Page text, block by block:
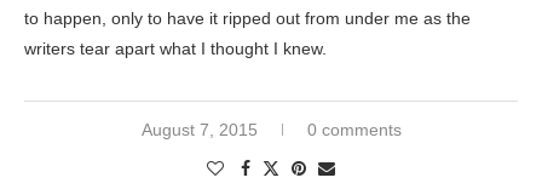
to happen, only to have it ripped out from under me as the
writers tear apart what I thought I knew.
August 7, 2015 0 comments